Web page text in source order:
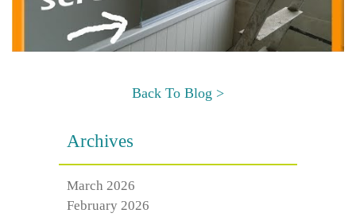
Back To Blog >
Archives
March 2026
February 2026